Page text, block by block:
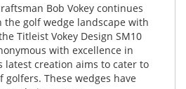
Bob Vokey continues
the golf wedge landscape with
Titleist Vokey Design SM10
with excellence in
latest creation aims to cater to
These wedges have